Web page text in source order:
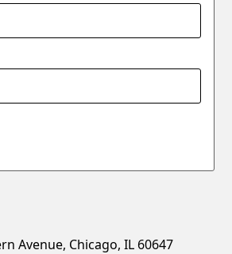
Avenue, Chicago, IL 60647